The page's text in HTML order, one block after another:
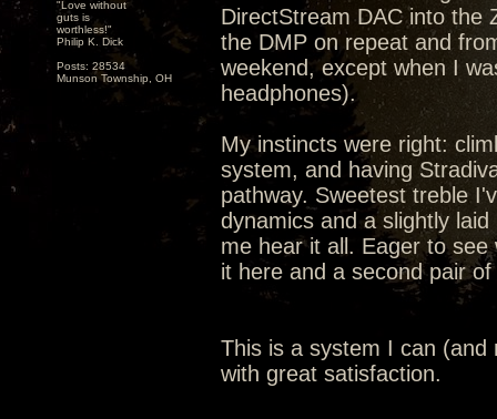
"Love without
guts is
worthless!"
Philip K. Dick
Posts: 28534
Munson Township, OH
DirectStream DAC into the
the DMP on repeat and
weekend, except when I
headphones).
My instincts were right:
system, and having
pathway. Sweetest treble
dynamics and a slightly
me hear it all. Eager to
it here and a second pair
This is a system I can
with great satisfaction.